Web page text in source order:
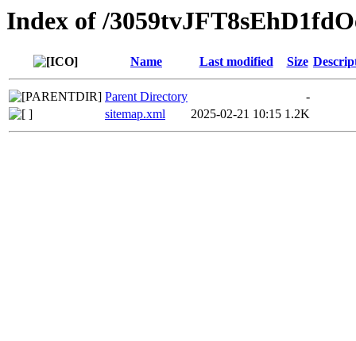
Index of /
Name Last modified Size
Parent Directory
-
sitemap.xml
2025-02-21 10:15 1.2K